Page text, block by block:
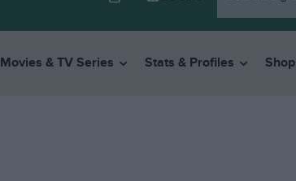
Movies & TV Series Stats & Profiles Shop